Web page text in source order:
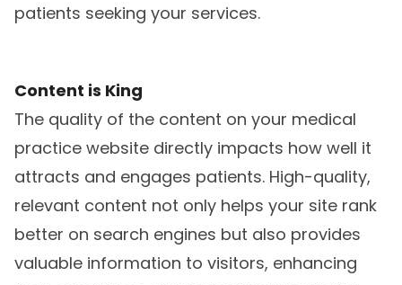
patients seeking your services.
Content is King
The quality of the content on your medical
practice website directly impacts how well it
attracts and engages patients. High-quality,
relevant content not only helps your site rank
better on search engines but also provides
valuable information to visitors, enhancing